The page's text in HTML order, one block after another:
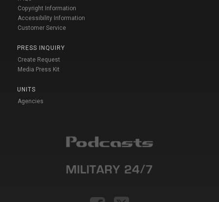
Copyright Information
Accessibility Information
Customer Service
PRESS INQUIRY
Create Request
Media Press Kit
UNITS
Agencies